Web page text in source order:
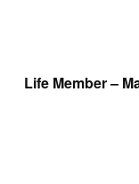
Life Member –